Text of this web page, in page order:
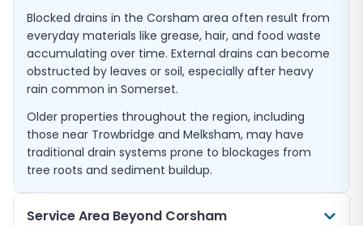
Blocked drains in the Corsham area often result from
everyday materials like grease, hair, and food waste
accumulating over time. External drains can become
obstructed by leaves or soil, especially after heavy
rain common in Somerset.
Older properties throughout the region, including
those near Trowbridge and Melksham, may have
traditional drain systems prone to blockages from
tree roots and sediment buildup.
Service Area Beyond Corsham